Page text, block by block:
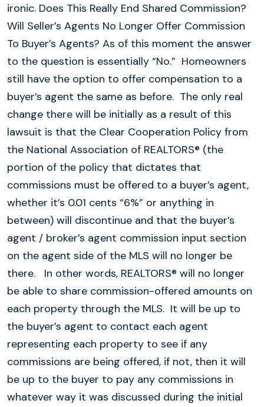
ironic. Does This Really End Shared Commission?
Will Seller’s Agents No Longer Offer Commission
To Buyer’s Agents? As of this moment the answer
to the question is essentially “No.” Homeowners
still have the option to offer compensation to a
buyer’s agent the same as before. The only real
change there will be initially as a result of this
lawsuit is that the Clear Cooperation Policy from
the National Association of REALTORS® (the
portion of the policy that dictates that
commissions must be offered to a buyer’s agent,
whether it’s 0.01 cents “6%” or anything in
between) will discontinue and that the buyer’s
agent / broker’s agent commission input section
on the agent side of the MLS will no longer be
there. In other words, REALTORS® will no longer
be able to share commission-offered amounts on
each property through the MLS. It will be up to
the buyer’s agent to contact each agent
representing each property to see if any
commissions are being offered, if not, then it will
be up to the buyer to pay any commissions in
whatever way it was discussed during the initial